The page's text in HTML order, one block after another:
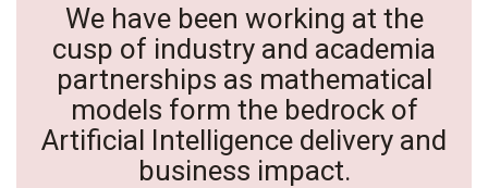
We have been working at the
cusp of industry and academia
partnerships as mathematical
models form the bedrock of
Artificial Intelligence delivery and
business impact.